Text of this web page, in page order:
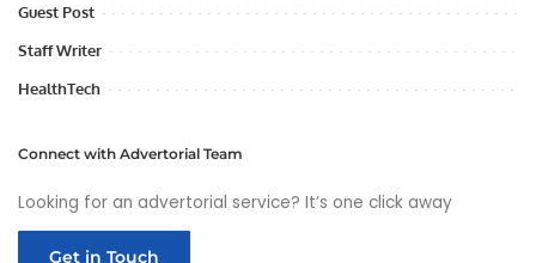
Guest Post
Staff Writer
HealthTech
Connect with Advertorial Team
Looking for an advertorial service? It’s one click away
Get in Touch